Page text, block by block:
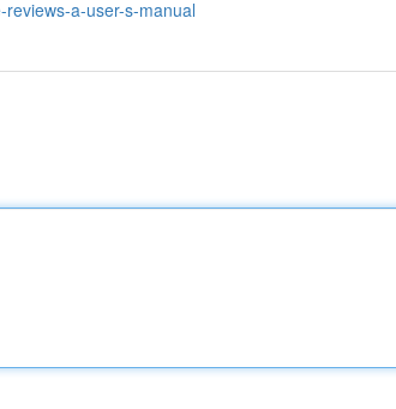
a-user-s-manual